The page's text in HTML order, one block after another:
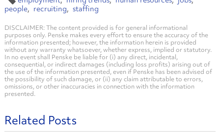
people
recruiting staffing
DISCLAIMER: The content provided is for general informational
purposes only. Penske makes every effort to ensure the accuracy of the
information presented; however, the information herein is provided
without any warranty whatsoever, whether express, implied or statutory.
In no event shall Penske be liable for (i) any direct, incidental,
consequential, or indirect damages (including loss profits) arising out of
the use of the information presented, even if Penske has been advised of
the possibility of such damage, or (ii) any claim attributable to errors,
omissions, or other inaccuracies in connection with the information
presented.
Related Posts